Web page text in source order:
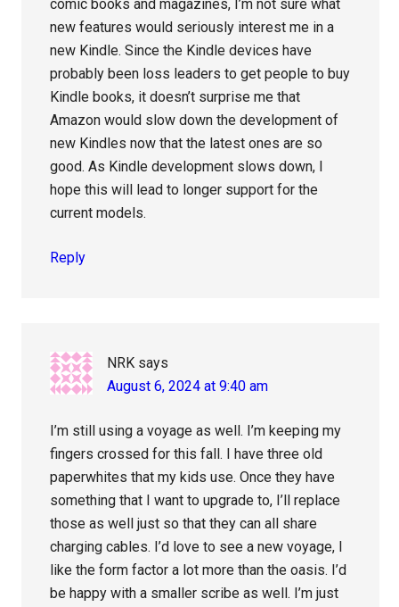
comic books and magazines, I’m not sure what
new features would seriously interest me in a
new Kindle. Since the Kindle devices have
probably been loss leaders to get people to buy
Kindle books, it doesn’t surprise me that
Amazon would slow down the development of
new Kindles now that the latest ones are so
good. As Kindle development slows down, I
hope this will lead to longer support for the
current models.
Reply
NRK says
August 6, 2024 at 9:40 am
I’m still using a voyage as well. I’m keeping my
fingers crossed for this fall. I have three old
paperwhites that my kids use. Once they have
something that I want to upgrade to, I’ll replace
those as well just so that they can all share
charging cables. I’d love to see a new voyage, I
like the form factor a lot more than the oasis. I’d
be happy with a smaller scribe as well. I’m just